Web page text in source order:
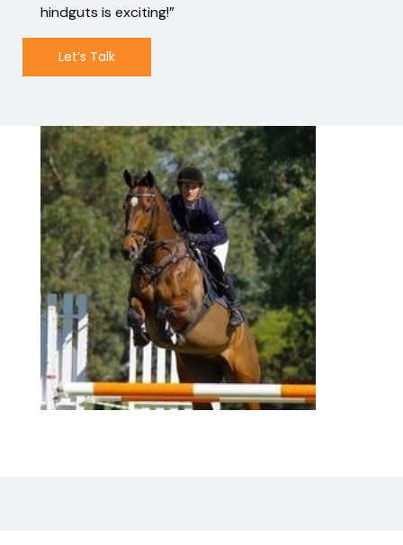
hindguts is exciting!”
Let’s Talk